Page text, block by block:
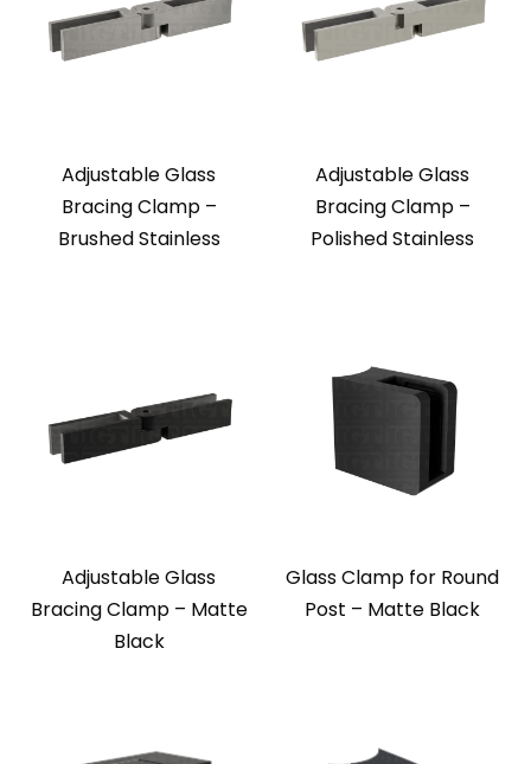
Adjustable Glass
Bracing Clamp –
Brushed Stainless
Adjustable Glass
Bracing Clamp –
Polished Stainless
Adjustable Glass
Bracing Clamp – Matte
Black
Glass Clamp for Round
Post – Matte Black